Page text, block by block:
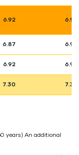
6.92 6.98
6.87 6.93
6.92 6.98
7.30 7.36
years) An additional